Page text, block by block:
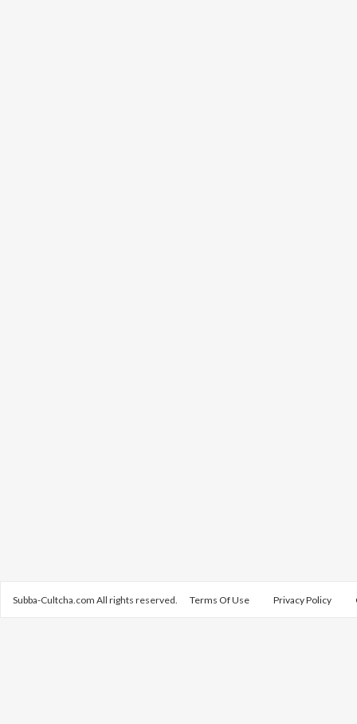
Subba-Cultcha.com All rights reserved. Terms Of Use Privacy Policy